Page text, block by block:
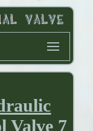
Valve 7